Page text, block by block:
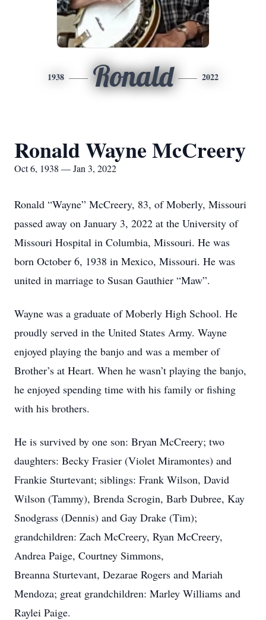
1938 Ronald 2022
Ronald Wayne McCreery
Oct 6, 1938 — Jan 3, 2022
Ronald “Wayne” McCreery, 83, of Moberly, Missouri
passed away on January 3, 2022 at the University of
Missouri Hospital in Columbia, Missouri. He was
born October 6, 1938 in Mexico, Missouri. He was
united in marriage to Susan Gauthier “Maw”.
Wayne was a graduate of Moberly High School. He
proudly served in the United States Army. Wayne
enjoyed playing the banjo and was a member of
Brother’s at Heart. When he wasn’t playing the banjo,
he enjoyed spending time with his family or fishing
with his brothers.
He is survived by one son: Bryan McCreery; two
daughters: Becky Frasier (Violet Miramontes) and
Frankie Sturtevant; siblings: Frank Wilson, David
Wilson (Tammy), Brenda Scrogin, Barb Dubree, Kay
Snodgrass (Dennis) and Gay Drake (Tim);
grandchildren: Zach McCreery, Ryan McCreery,
Andrea Paige, Courtney Simmons,
Breanna Sturtevant, Dezarae Rogers and Mariah
Mendoza; great grandchildren: Marley Williams and
Raylei Paige.